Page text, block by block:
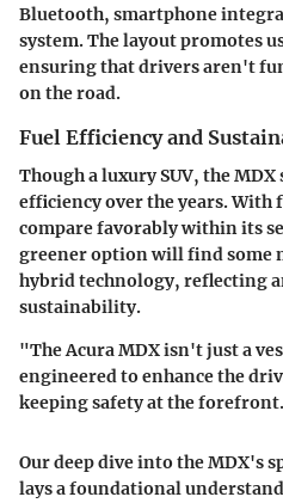
Bluetooth, smartphone
system. The layout promotes
ensuring that drivers aren't
on the road.
Fuel Efficiency and
Though a luxury SUV, the
efficiency over the years.
compare favorably within its
greener option will find some
hybrid technology, reflecting
sustainability.
"The Acura MDX isn't just a
engineered to enhance the
keeping safety at the
Our deep dive into the MDX's
lays a foundational